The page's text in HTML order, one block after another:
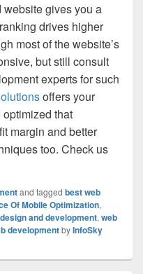
gives you a
drives higher
most of the website’s
but still consult
experts for such
offers your
that
margin and better
too. Check us
and tagged best web
Of Mobile Optimization,
and development,web
developmentbyInfoSky